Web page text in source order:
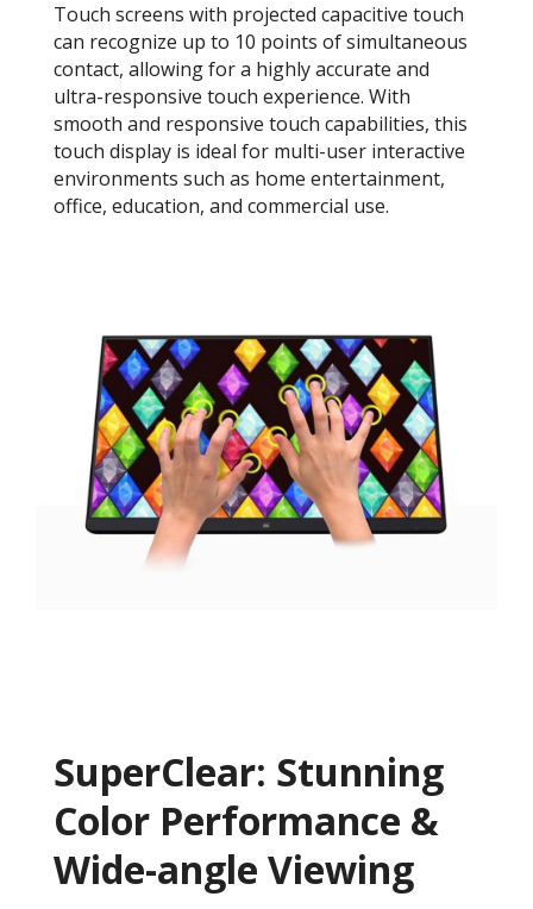
Touch screens with projected capacitive touch
can recognize up to 10 points of simultaneous
contact, allowing for a highly accurate and
ultra-responsive touch experience. With
smooth and responsive touch capabilities, this
touch display is ideal for multi-user interactive
environments such as home entertainment,
office, education, and commercial use.
SuperClear: Stunning
Color Performance &
Wide-angle Viewing